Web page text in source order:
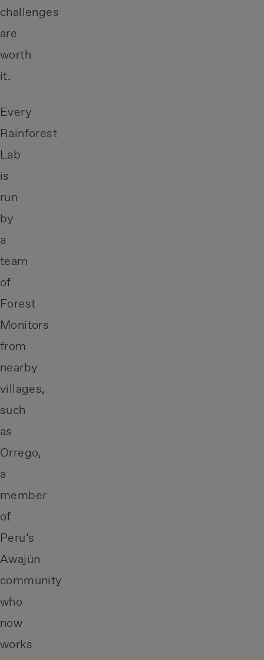
challenges
are
worth
it.
Every
Rainforest
Lab
is
run
by
a
team
of
Forest
Monitors
from
nearby
villages,
such
as
Orrego,
a
member
of
Peru’s
Awajún
community
who
now
works